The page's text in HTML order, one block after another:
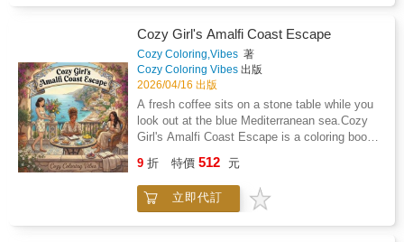
beauty.Comforting pages you can actually
more like homework than relaxation. These
illustrations are bold, clean, and easy to color,
so you can finish a page in one sitting and get
that deeply satisfying feeling of calm and
completion.A break from your phone that
actually feels goodTrade scrolling for
something softer. Color a basket of
sourdough, a crate of heirloom tomatoes, a
bouquet of market flowers, or a table of
handmade goods. It is a simple ritual that
helps quiet your thoughts without demanding
unique illustrations of drying terracotta pots,
tangled jasmine vines, and wooden shelves
filled with ceramic jars. The scenes are
designed with bold, clean lines that are easy
to see and color without feeling like a chore.A
hobby that fits your schedulePicture yourself
on a Sunday morning with a steaming mug of
tea and a podcast playing in the background.
You can finish a full page in one sitting
for an easy win, even if you do not have art
experience.The details you need: 51 unique
illustrations of rustic ateliers and botanical
Cozy Girl's Amalfi Coast Escape
Cozy Coloring,Vibes 著
Cozy Coloring Vibes 出版
2026/04/16 出版
A fresh coffee sits on a stone table while you
look out at the blue Mediterranean sea.Cozy
Girl's Amalfi Coast Escape is a coloring book
unique illustrations of seaside cafes, Italian
villas, and lemon groves.The pages are
printed on thick, premium paper that helps
9 折 特價 512 元
立即代訂